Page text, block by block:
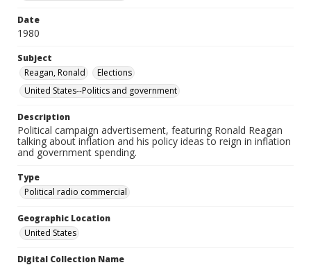
Date
1980
Subject
Reagan, Ronald
Elections
United States--Politics and government
Description
Political campaign advertisement, featuring Ronald Reagan
talking about inflation and his policy ideas to reign in inflation
and government spending.
Type
Political radio commercial
Geographic Location
United States
Digital Collection Name